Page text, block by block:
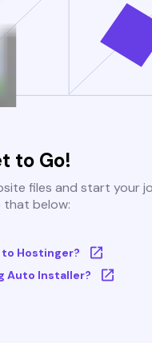
to Go!
files and start your
below:
to Hostinger?
Auto Installer?